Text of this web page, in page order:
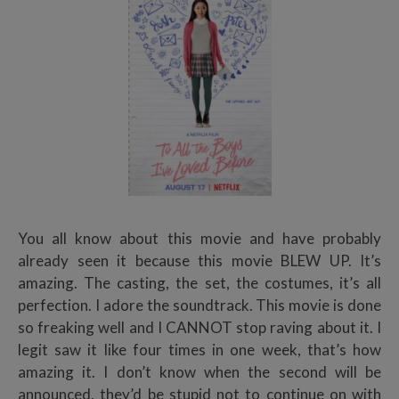
You all know about this movie and have probably
already seen it because this movie BLEW UP. It’s
amazing. The casting, the set, the costumes, it’s all
perfection. I adore the soundtrack. This movie is done
so freaking well and I CANNOT stop raving about it. I
legit saw it like four times in one week, that’s how
amazing it. I don’t know when the second will be
announced, they’d be stupid not to continue on with